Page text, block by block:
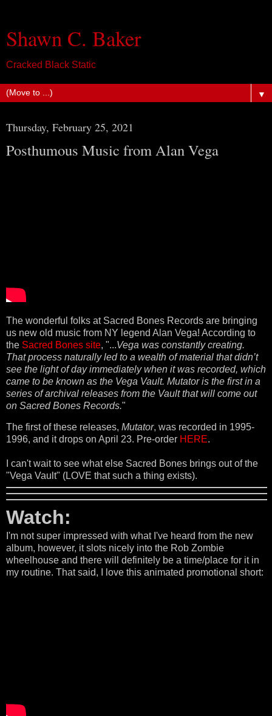
Shawn C. Baker
Cracked Black Static
▼
Thursday, February 25, 2021
Posthumous Music from Alan Vega
The wonderful folks at Sacred Bones Records are bringing
us new old music from NY legend Alan Vega! According to
the Sacred Bones site, "...Vega was constantly creating.
That process naturally led to a wealth of material that didn’t
see the light of day immediately when it was recorded, which
came to be known as the Vega Vault. Mutator is the first in a
series of archival releases from the Vault that will come out
on Sacred Bones Records."
The first of these releases, Mutator, was recorded in 1995-
1996, and it drops on April 23. Pre-order HERE.
I can't wait to see what else Sacred Bones brings out of the
"Vega Vault" (LOVE that such a thing exists).
Watch:
I'm not super impressed with what I've heard from the new
album, however, it slots nicely into the Rob Zombie
wheelhouse and there will definitely be a time/place for it in
my routine. That said, I love this animated promotional short: